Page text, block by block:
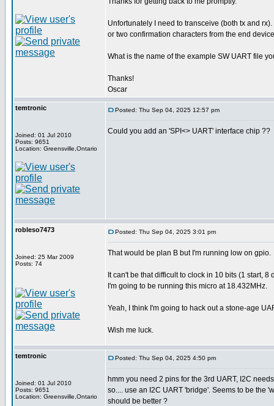
Unfortunately I need to transceive (both tx and
or two confirmation characters from the end
What is the name of the example SW UART file
Thanks!
Oscar
temtronic
Joined: 01 Jul 2010
Posts: 9651
Location: Greensville,Ontario
Posted: Thu Sep 04, 2025 12:57 pm
Could you add an 'SPI<> UART' interface chip ??
robleso7473
Joined: 25 Mar 2009
Posts: 74
Posted: Thu Sep 04, 2025 3:01 pm
That would be plan B but I'm running low on gpio.
It can't be that difficult to clock in 10 bits (1 start,
I'm going to be running this micro at 18.432MHz.
Yeah, I think I'm going to hack out a stone-age
Wish me luck.
temtronic
Joined: 01 Jul 2010
Posts: 9651
Location: Greensville,Ontario
Posted: Thu Sep 04, 2025 4:50 pm
hmm you need 2 pins for the 3rd UART, I2C
so.... use an I2C UART 'bridge'. Seems to be the
should be better ?